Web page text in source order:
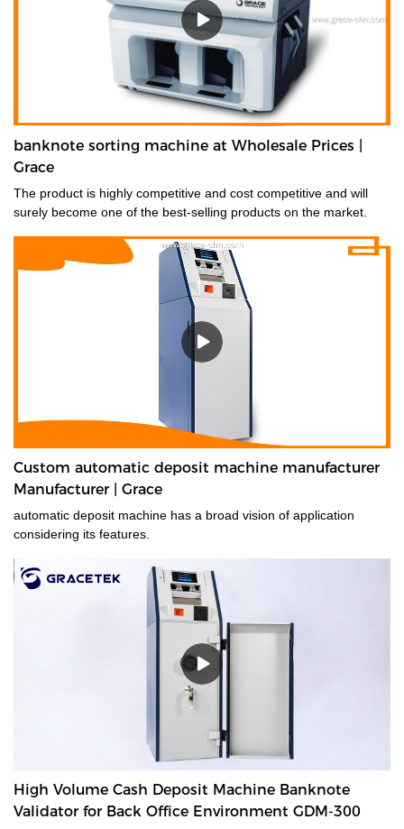
banknote sorting machine at Wholesale Prices |
Grace
The product is highly competitive and cost competitive and will
surely become one of the best-selling products on the market.
Custom automatic deposit machine manufacturer
Manufacturer | Grace
automatic deposit machine has a broad vision of application
considering its features.
High Volume Cash Deposit Machine Banknote
Validator for Back Office Environment GDM-300